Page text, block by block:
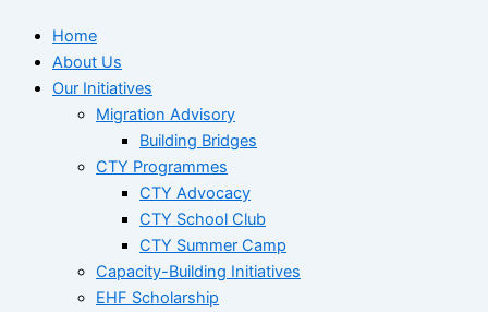
Home
About Us
Our Initiatives
Migration Advisory
Building Bridges
CTY Programmes
CTY Advocacy
CTY School Club
CTY Summer Camp
Capacity-Building Initiatives
EHF Scholarship